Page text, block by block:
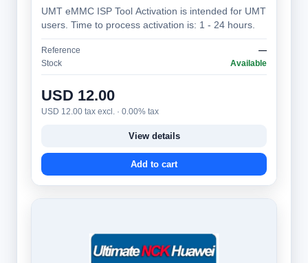
UMT eMMC ISP Tool Activation is intended for UMT
users. Time to process activation is: 1 - 24 hours.
Reference
—
Stock
Available
USD 12.00
USD 12.00 tax excl. · 0.00% tax
View details
Add to cart